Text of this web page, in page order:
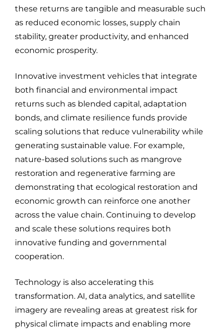
these returns are tangible and measurable such
as reduced economic losses, supply chain
stability, greater productivity, and enhanced
economic prosperity.
Innovative investment vehicles that integrate
both financial and environmental impact
returns such as blended capital, adaptation
bonds, and climate resilience funds provide
scaling solutions that reduce vulnerability while
generating sustainable value. For example,
nature-based solutions such as mangrove
restoration and regenerative farming are
demonstrating that ecological restoration and
economic growth can reinforce one another
across the value chain. Continuing to develop
and scale these solutions requires both
innovative funding and governmental
cooperation.
Technology is also accelerating this
transformation. AI, data analytics, and satellite
imagery are revealing areas at greatest risk for
physical climate impacts and enabling more